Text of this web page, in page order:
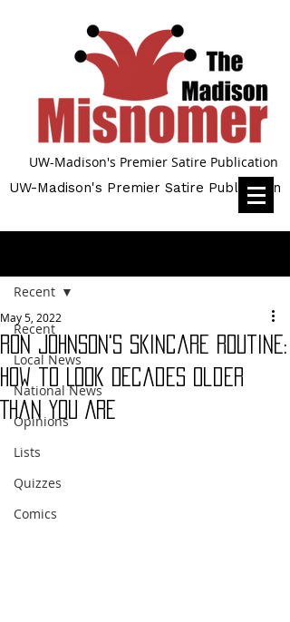
UW-Madison's Premier Satire Publication
UW-Madison's Premier Satire Publication
Recent
Local News
National News
Opinions
Lists
Quizzes
Comics
Recent
Ron Johnson's Skincare Routine:
How to Look Decades Older
Than You Are
May 5, 2022